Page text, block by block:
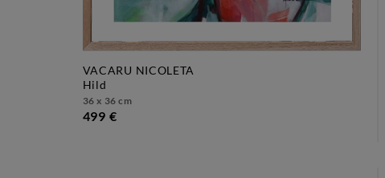
VACARU NICOLETA
hild
36 x 36 cm
499 €